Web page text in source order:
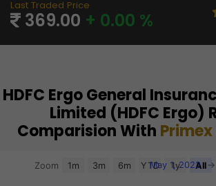
Ancials
Last Traded Price
369.00 + 0.00 %
HDFC Ergo General
Limited (HDFC Ergo)
Comparision With
Chart
Zoom 1m 3m 6m YTD 1y All
May 1, 2022 →